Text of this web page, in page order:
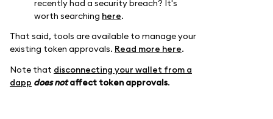
recently had a security breach? It's
worth searching here.
That said, tools are available to manage your
existing token approvals. Read more here.
Note that disconnecting your wallet from a
dapp does notaffect token approvals.